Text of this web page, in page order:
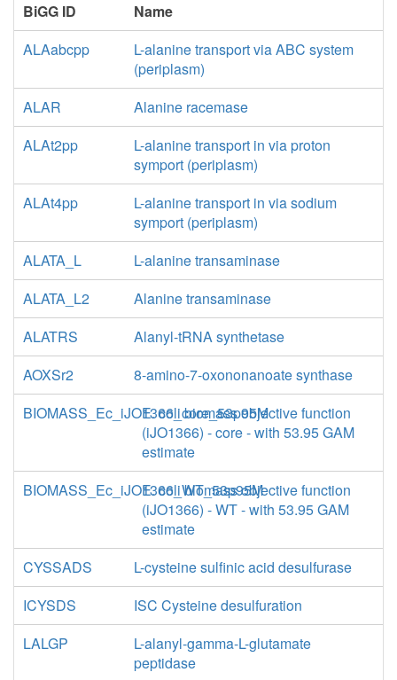
BiGG ID
Name
ALAabcpp
L-alanine transport via ABC system
(periplasm)
ALAR
Alanine racemase
ALAt2pp
L-alanine transport in via proton
symport (periplasm)
ALAt4pp
L-alanine transport in via sodium
symport (periplasm)
ALATA_L
L-alanine transaminase
ALATA_L2
Alanine transaminase
ALATRS
Alanyl-tRNA synthetase
AOXSr2
8-amino-7-oxononanoate synthase
BIOMASS_Ec_iJO1366_core_53p95M
E. coli biomass objective function
(iJO1366) - core - with 53.95 GAM
estimate
BIOMASS_Ec_iJO1366_WT_53p95M
E. coli biomass objective function
(iJO1366) - WT - with 53.95 GAM
estimate
CYSSADS
L-cysteine sulfinic acid desulfurase
ICYSDS
ISC Cysteine desulfuration
LALGP
L-alanyl-gamma-L-glutamate
peptidase